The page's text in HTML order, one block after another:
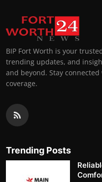
BIP Fort Worth is your
trending updates, and
and beyond. Stay
coverage.
Trending Posts